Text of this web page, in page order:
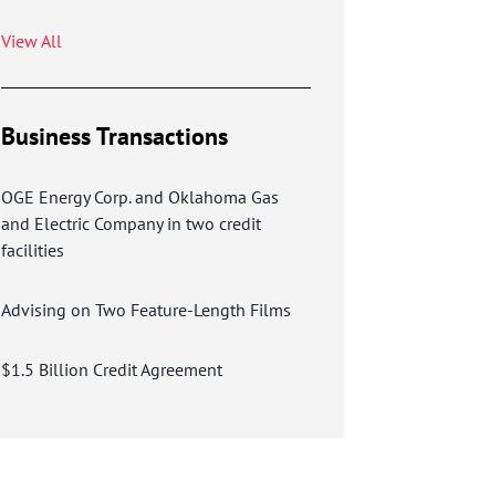
View All
Business Transactions
OGE Energy Corp. and Oklahoma Gas
and Electric Company in two credit
facilities
Advising on Two Feature-Length Films
$1.5 Billion Credit Agreement